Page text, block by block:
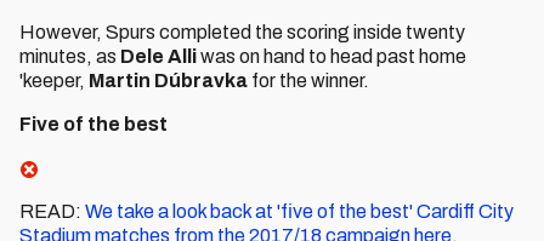
However, Spurs completed the scoring inside twenty
minutes, as Dele Alliwas on hand to head past home
'keeper, Martin Dúbravka for the winner.
Five of the best
READ: We take a look back at 'five of the best' Cardiff City
Stadium matches from the 2017/18 campaign here.